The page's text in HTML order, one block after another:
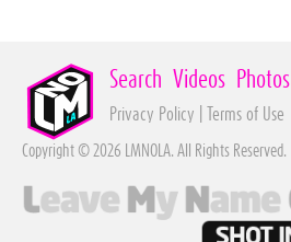
Search Videos Photos
Privacy Policy Terms of Use
Copyright © 2026 LMNOLA. All Rights Reserved.